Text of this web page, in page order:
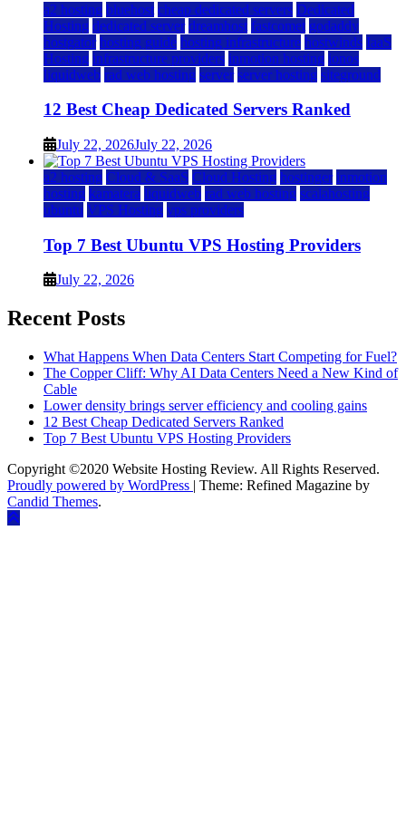
a2 hosting bluehost cheap dedicated servers Dedicated
Hosting dedicated server dreamhost fastcomet godaddy
hostgator hosting guide hosting infrastructure hostwinds IaaS
Hosting infrastructure providers inmotion hosting ionos
liquidweb rad web hosting server server hosting siteground
12 Best Cheap Dedicated Servers Ranked
July 22, 2026July 22, 2026
a2 hosting Cloud & SaaS Cloud Hosting hostinger inmotion
hosting kamatera liquidweb rad web hosting scalahosting
ubuntu VPS Hosting vps providers
Top 7 Best Ubuntu VPS Hosting Providers
July 22, 2026
Recent Posts
What Happens When Data Centers Start Competing for Fuel?
The Copper Cliff: Why AI Data Centers Need a New Kind of
Cable
Lower density brings server efficiency and cooling gains
12 Best Cheap Dedicated Servers Ranked
Top 7 Best Ubuntu VPS Hosting Providers
Copyright ©2020 Website Hosting Review. All Rights Reserved.
Proudly powered by WordPress | Theme: Refined Magazine by
Candid Themes.